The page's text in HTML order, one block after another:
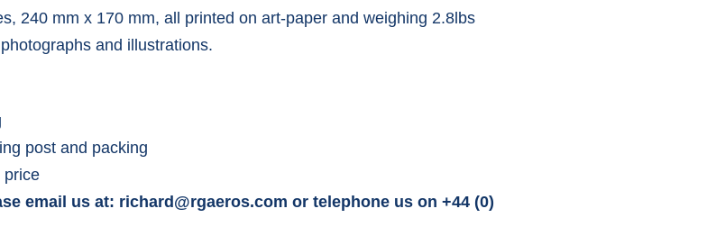
240 mm x 170 mm, all printed on art-paper and weighing 2.8lbs
and illustrations.
post and packing
price
email us at: richard@rgaeros.com or telephone us on +44 (0)